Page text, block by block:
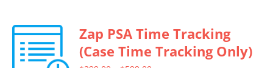
variants.
The
Zap PSA Time Tracking
(Case Time Tracking Only)